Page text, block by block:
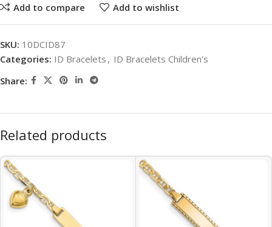
Add to compare Add to wishlist
SKU: 10DCID87
Categories: ID Bracelets , ID Bracelets Children's
Share:
Related products